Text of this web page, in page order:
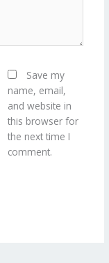
Save my
name, email,
and website in
this browser for
the next time I
comment.